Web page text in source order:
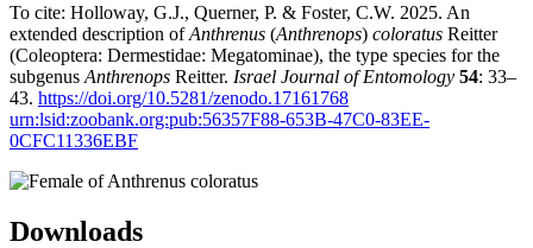
To cite: Holloway, G.J., Querner, P. & Foster, C.W. 2025. An
extended description ofAnthrenus (Anthrenops) coloratus Reitter
(Coleoptera: Dermestidae: Megatominae), the type species for the
subgenus Anthrenops Reitter. Israel Journal of Entomology 54: 33–
43. https://doi.org/10.5281/zenodo.17161768
urn:lsid:zoobank.org:pub:56357F88-653B-47C0-83EE-
0CFC11336EBF
Downloads